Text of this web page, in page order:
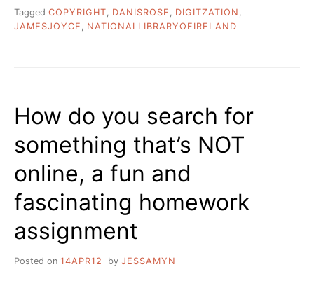
Tagged COPYRIGHT DANISROSE DIGITZATION
JAMESJOYCE
NATIONALLIBRARYOFIRELAND
How do you search for
something that’s NOT
online, a fun and
fascinating homework
assignment
Posted on 14APR12 by JESSAMYN